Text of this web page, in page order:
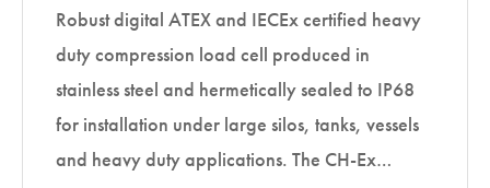
Robust digital ATEX and IECEx certified heavy
duty compression load cell produced in
stainless steel and hermetically sealed to IP68
for installation under large silos, tanks, vessels
and heavy duty applications. The CH-Ex…